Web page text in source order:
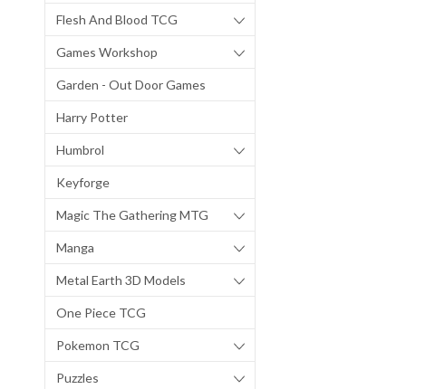
Flesh And Blood TCG
Games Workshop
Garden - Out Door Games
Harry Potter
Humbrol
Keyforge
Magic The Gathering MTG
Manga
Metal Earth 3D Models
One Piece TCG
Pokemon TCG
Puzzles